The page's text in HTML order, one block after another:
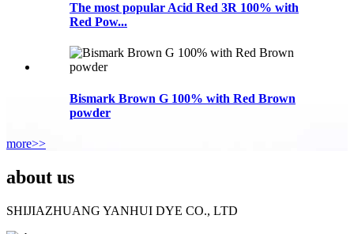
The most popular Acid Red 3R 100% with
Red Pow...
Bismark Brown G 100% with Red Brown
powder
more>>
about us
SHIJIAZHUANG YANHUI DYE CO., LTD